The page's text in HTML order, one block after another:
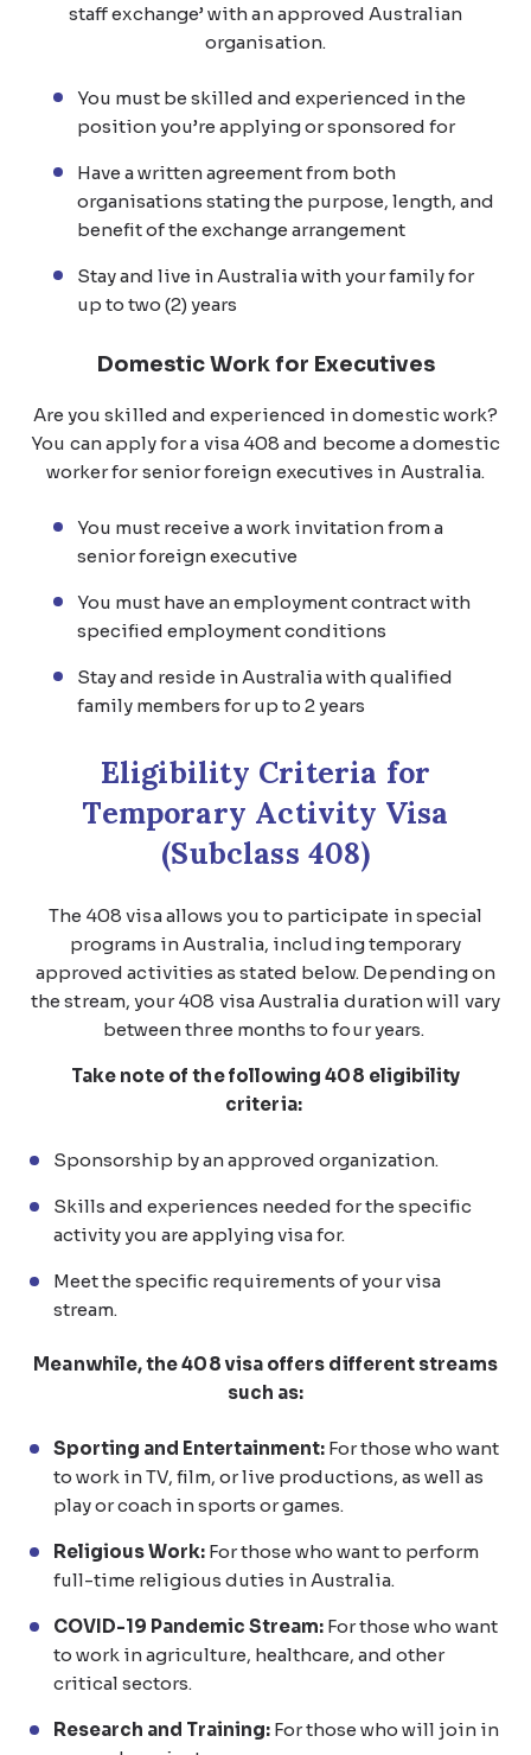
staff exchange’ with an approved Australian
organisation.
You must be skilled and experienced in the
position you’re applying or sponsored for
Have a written agreement from both
organisations stating the purpose, length, and
benefit of the exchange arrangement
Stay and live in Australia with your family for
up to two (2) years
Domestic Work for Executives
Are you skilled and experienced in domestic work?
You can apply for a visa 408 and become a domestic
worker for senior foreign executives in Australia.
You must receive a work invitation from a
senior foreign executive
You must have an employment contract with
specified employment conditions
Stay and reside in Australia with qualified
family members for up to 2 years
Eligibility Criteria for
Temporary Activity Visa
(Subclass 408)
The 408 visa allows you to participate in special
programs in Australia, including temporary
approved activities as stated below. Depending on
the stream, your 408 visa Australia duration will vary
between three months to four years.
Take note of the following 408 eligibility
criteria:
Sponsorship by an approved organization.
Skills and experiences needed for the specific
activity you are applying visa for.
Meet the specific requirements of your visa
stream.
Meanwhile, the 408 visa offers different streams
such as:
Sporting and Entertainment: For those who want
to work in TV, film, or live productions, as well as
play or coach in sports or games.
Religious Work: For those who want to perform
full-time religious duties in Australia.
COVID-19 Pandemic Stream: For those who want
to work in agriculture, healthcare, and other
critical sectors.
Research and Training: For those who will join in